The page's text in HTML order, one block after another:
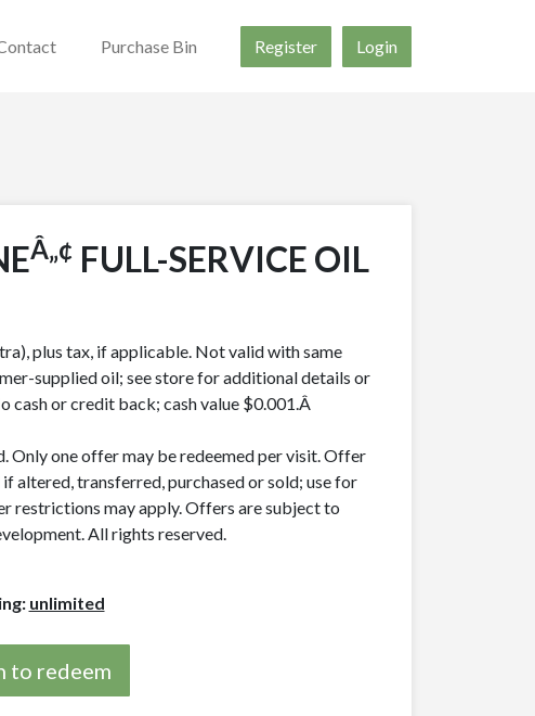
Purchase Bin Register Login
Â„¢ FULL-SERVICE OIL
plus tax, if applicable. Not valid with same
supplied oil; see store for additional details or
or credit back; cash value $0.001.Â
Only one offer may be redeemed per visit. Offer
altered, transferred, purchased or sold; use for
restrictions may apply. Offers are subject to
All rights reserved.
unlimited
to redeem